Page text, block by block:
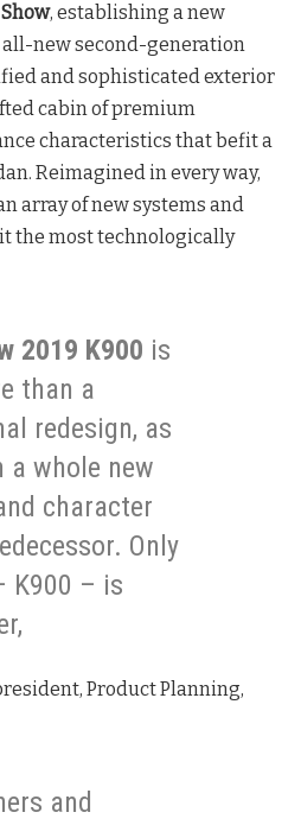
, establishing a new
new second-generation
and sophisticated exterior
cabin of premium
characteristics that befit a
Reimagined in every way,
array of new systems and
the most technologically
2019 K900 is
than a
redesign, as
a whole new
character
Only
K900 – is
Product Planning,
and